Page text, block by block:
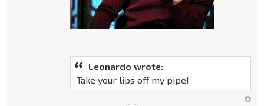
Leonardo wrote:
Take your lips off my pipe!